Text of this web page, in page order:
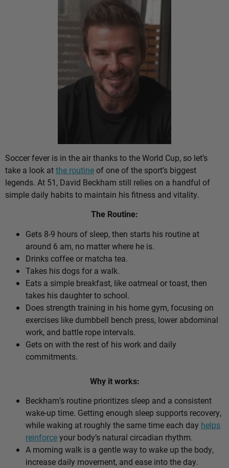
Soccer fever is in the air thanks to the World Cup, so let’s
take a look atthe routineof one of the sport’s biggest
legends. At 51, David Beckham still relies on a handful of
simple daily habits to maintain his fitness and vitality.
The Routine:
Gets 8-9 hours of sleep, then starts his routine at
around 6 am, no matter where he is.
Drinks coffee or matcha tea.
Takes his dogs for a walk.
Eats a simple breakfast, like oatmeal or toast, then
takes his daughter to school.
Does strength training in his home gym, focusing on
exercises like dumbbell bench press, lower abdominal
work, and battle rope intervals.
Gets on with the rest of his work and daily
commitments.
Why it works:
Beckham’s routine prioritizes sleep and a consistent
wake-up time. Getting enough sleep supports recovery,
while waking at roughly the same time each day helps
reinforceyour body’s natural circadian rhythm.
A morning walk is a gentle way to wake up the body,
increase daily movement, and ease into the day.